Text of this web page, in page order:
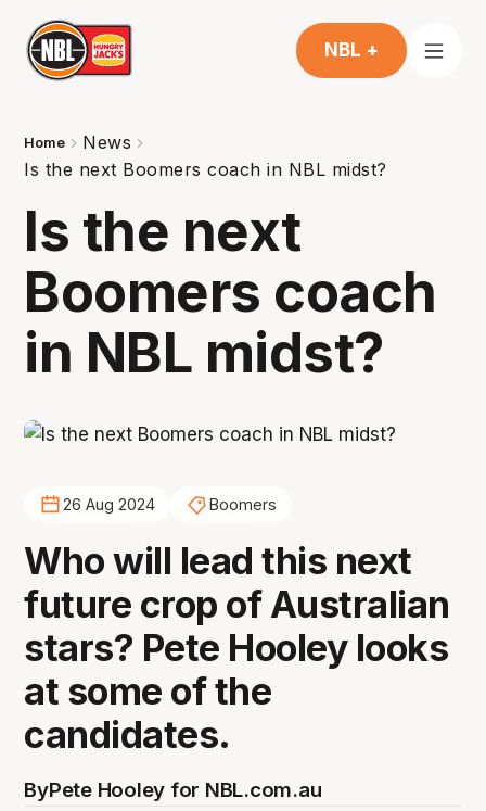
NBL +
Home
News
Is the next Boomers coach in NBL midst?
Is the next
Boomers coach
in NBL midst?
26 Aug 2024 Boomers
Who will lead this next
future crop of Australian
stars? Pete Hooley looks
at some of the
candidates.
ByPete Hooley for NBL.com.au